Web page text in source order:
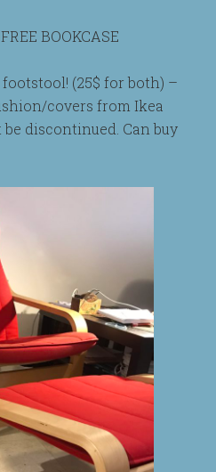
BOOKCASE
footstool! (25$ for both) –
covers from Ikea
discontinued. Can buy